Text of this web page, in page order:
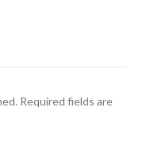
Required fields are